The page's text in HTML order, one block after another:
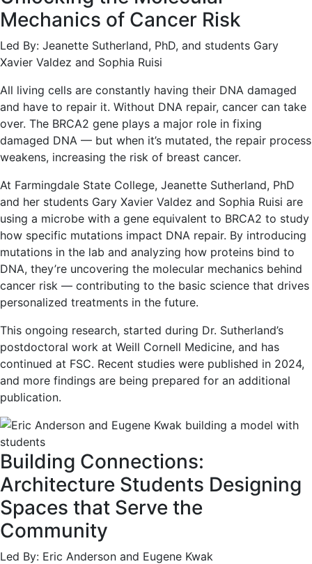
Mechanics of Cancer Risk
Led By: Jeanette Sutherland, PhD, and students Gary
Xavier Valdez and Sophia Ruisi
All living cells are constantly having their DNA damaged
and have to repair it. Without DNA repair, cancer can take
over. The BRCA2 gene plays a major role in fixing
damaged DNA — but when it’s mutated, the repair process
weakens, increasing the risk of breast cancer.
At Farmingdale State College, Jeanette Sutherland, PhD
and her students Gary Xavier Valdez and Sophia Ruisi are
using a microbe with a gene equivalent to BRCA2 to study
how specific mutations impact DNA repair. By introducing
mutations in the lab and analyzing how proteins bind to
DNA, they’re uncovering the molecular mechanics behind
cancer risk — contributing to the basic science that drives
personalized treatments in the future.
This ongoing research, started during Dr. Sutherland’s
postdoctoral work at Weill Cornell Medicine, and has
continued at FSC. Recent studies were published in 2024,
and more findings are being prepared for an additional
publication.
Building Connections:
Architecture Students Designing
Spaces that Serve the
Community
Led By: Eric Anderson and Eugene Kwak